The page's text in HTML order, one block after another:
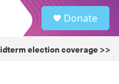
Donate
election coverage >>